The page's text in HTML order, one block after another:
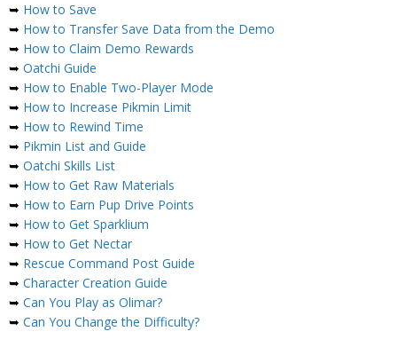
➥ How to Save
➥ How to Transfer Save Data from the Demo
➥ How to Claim Demo Rewards
➥ Oatchi Guide
➥ How to Enable Two-Player Mode
➥ How to Increase Pikmin Limit
➥ How to Rewind Time
➥ Pikmin List and Guide
➥ Oatchi Skills List
➥ How to Get Raw Materials
➥ How to Earn Pup Drive Points
➥ How to Get Sparklium
➥ How to Get Nectar
➥ Rescue Command Post Guide
➥ Character Creation Guide
➥ Can You Play as Olimar?
➥ Can You Change the Difficulty?